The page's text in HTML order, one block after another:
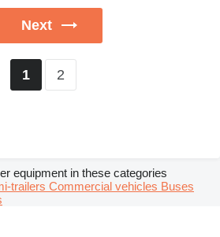
Next
1 2
equipment in these categories
trailers Commercial vehicles Buses